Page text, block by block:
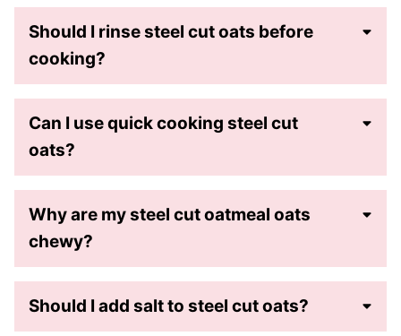
Should I rinse steel cut oats before
cooking?
Can I use quick cooking steel cut
oats?
Why are my steel cut oatmeal oats
chewy?
Should I add salt to steel cut oats?